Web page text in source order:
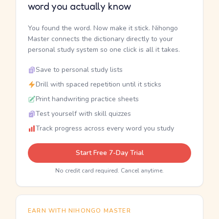
word you actually know
You found the word. Now make it stick. Nihongo
Master connects the dictionary directly to your
personal study system so one click is all it takes.
Save to personal study lists
Drill with spaced repetition until it sticks
Print handwriting practice sheets
Test yourself with skill quizzes
Track progress across every word you study
Start Free 7-Day Trial
No credit card required. Cancel anytime.
EARN WITH NIHONGO MASTER